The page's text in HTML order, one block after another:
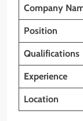
Company
Position
Qualifications
Experience
Location